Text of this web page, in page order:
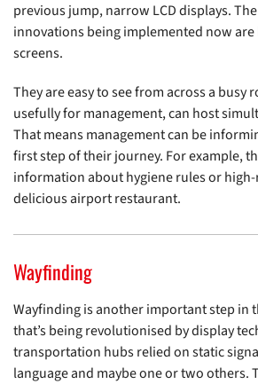
previous jump, narrow LCD displays. The
innovations being implemented now
screens.
They are easy to see from across a busy
usefully for management, can host
That means management can be
first step of their journey. For example,
information about hygiene rules or
delicious airport restaurant.
Wayfinding
Wayfinding is another important step in
that’s being revolutionised by display
transportation hubs relied on static
language and maybe one or two others.